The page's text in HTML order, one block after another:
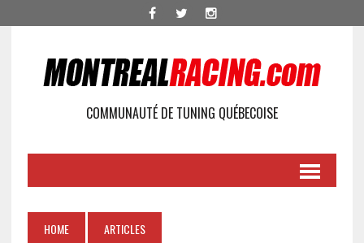
COMMUNAUTÉ DE TUNING QUÉBECOISE
HOME ARTICLES